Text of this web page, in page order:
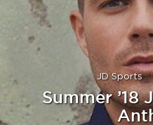
JD Sports
Summer ’18